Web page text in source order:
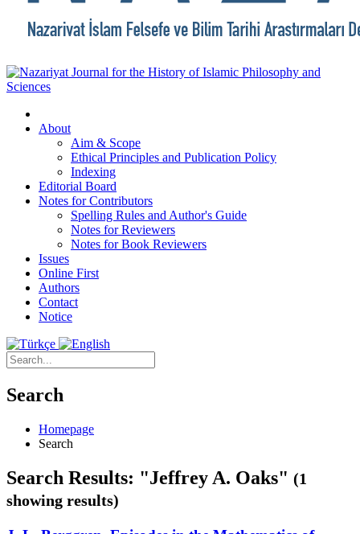
About
Aim & Scope
Ethical Principles and Publication Policy
Indexing
Editorial Board
Notes for Contributors
Spelling Rules and Author's Guide
Notes for Reviewers
Notes for Book Reviewers
Issues
Online First
Authors
Contact
Notice
Search
Homepage
Search
Search Results: "Jeffrey A. Oaks" (1
showing results)